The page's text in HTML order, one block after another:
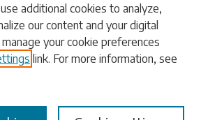
additional cookies to analyze,
our content and your digital
manage your cookie preferences
link. For more information, see